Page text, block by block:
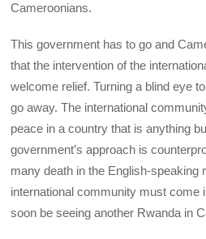
Cameroonians.
This government has to go and
that the intervention of the
welcome relief. Turning a blind eye
go away. The international
peace in a country that is anything
government’s approach is
many death in the English-speaking
international community must come
soon be seeing another Rwanda in